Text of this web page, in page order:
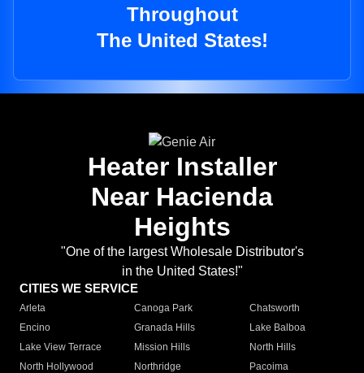
Throughout
The United States!
Heater Installer
Near Hacienda
Heights
"One of the largest Wholesale Distributor's
in the United States!"
CITIES WE SERVICE
Arleta Canoga Park
Chatsworth
Encino
Granada Hills
Lake Balboa
Lake View Terrace
Mission Hills
North Hills
North Hollywood
Northridge
Pacoima